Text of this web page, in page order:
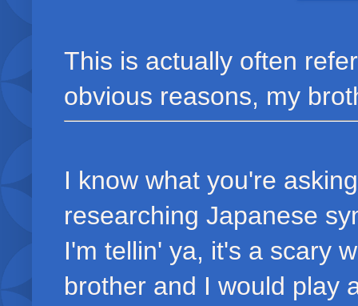
This is actually often
obvious reasons, my
I know what you're
researching Japanese
I'm tellin' ya, it's a scary
brother and I would play